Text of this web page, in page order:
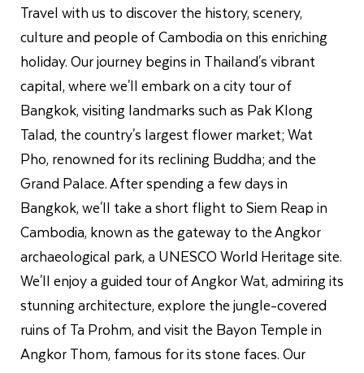
Travel with us to discover the history, scenery,
culture and people of Cambodia on this enriching
holiday. Our journey begins in Thailand's vibrant
capital, where we'll embark on a city tour of
Bangkok, visiting landmarks such as Pak Klong
Talad, the country's largest flower market; Wat
Pho, renowned for its reclining Buddha; and the
Grand Palace. After spending a few days in
Bangkok, we'll take a short flight to Siem Reap in
Cambodia, known as the gateway to the Angkor
archaeological park, a UNESCO World Heritage site.
We'll enjoy a guided tour of Angkor Wat, admiring its
stunning architecture, explore the jungle-covered
ruins of Ta Prohm, and visit the Bayon Temple in
Angkor Thom, famous for its stone faces. Our